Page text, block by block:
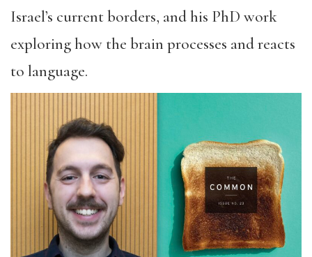
Israel’s current borders, and his PhD work
exploring how the brain processes and reacts
to language.